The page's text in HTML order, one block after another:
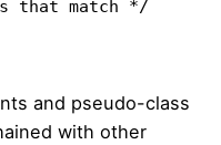
and pseudo-class
with other